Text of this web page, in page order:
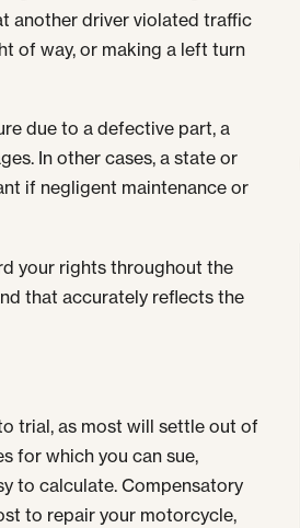
another driver violated traffic
of way, or making a left turn
due to a defective part, a
In other cases, a state or
if negligent maintenance or
your rights throughout the
that accurately reflects the
trial, as most will settle out of
for which you can sue,
to calculate. Compensatory
to repair your motorcycle,